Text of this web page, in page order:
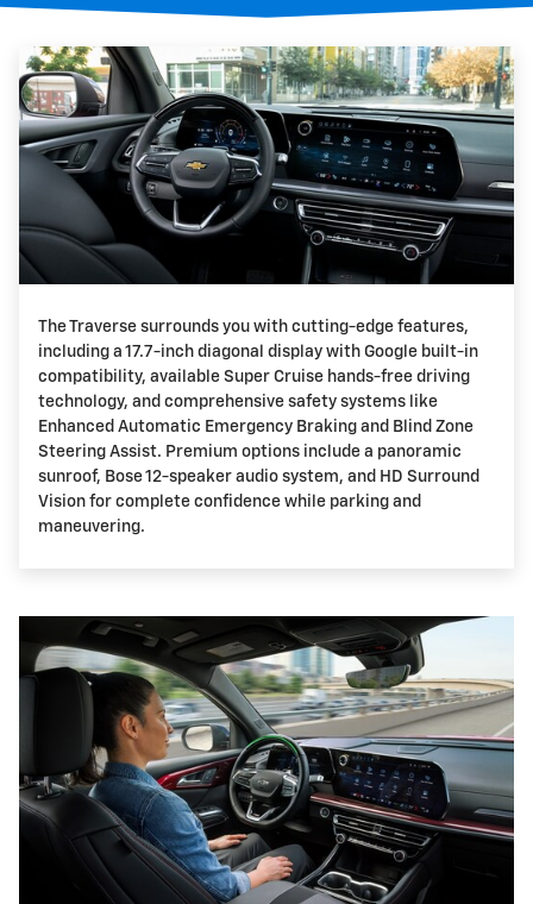
The Traverse surrounds you with cutting-edge features,
including a 17.7-inch diagonal display with Google built-in
compatibility, available Super Cruise hands-free driving
technology, and comprehensive safety systems like
Enhanced Automatic Emergency Braking and Blind Zone
Steering Assist. Premium options include a panoramic
sunroof, Bose 12-speaker audio system, and HD Surround
Vision for complete confidence while parking and
maneuvering.